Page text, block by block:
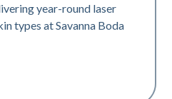
year-round laser
types at Savanna Boda